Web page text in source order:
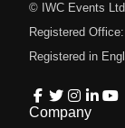
© IWC Events Ltd
Registered
Registered in
Company